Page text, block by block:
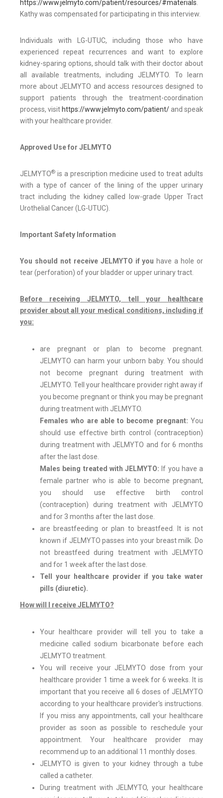
https://www.jelmyto.com/patient/resources/#materials.
Kathy was compensated for participating in this interview.
Individuals with LG-UTUC, including those who have
experienced repeat recurrences and want to explore
kidney-sparing options, should talk with their doctor about
all available treatments, including JELMYTO. To learn
more about JELMYTO and access resources designed to
support patients through the treatment-coordination
process, visit https://www.jelmyto.com/patient/ and speak
with your healthcare provider.
Approved Use for JELMYTO
JELMYTO® is a prescription medicine used to treat adults
with a type of cancer of the lining of the upper urinary
tract including the kidney called low-grade Upper Tract
Urothelial Cancer (LG-UTUC).
Important Safety Information
You should not receive JELMYTO if you have a hole or
tear (perforation) of your bladder or upper urinary tract.
Before receiving JELMYTO, tell your healthcare
provider about all your medical conditions, including if
you:
are pregnant or plan to become pregnant.
JELMYTO can harm your unborn baby. You should
not become pregnant during treatment with
JELMYTO. Tell your healthcare provider right away if
you become pregnant or think you may be pregnant
during treatment with JELMYTO.
Females who are able to become pregnant: You
should use effective birth control (contraception)
during treatment with JELMYTO and for 6 months
after the last dose.
Males being treated with JELMYTO: If you have a
female partner who is able to become pregnant,
you should use effective birth control
(contraception) during treatment with JELMYTO
and for 3 months after the last dose.
are breastfeeding or plan to breastfeed. It is not
known if JELMYTO passes into your breast milk. Do
not breastfeed during treatment with JELMYTO
and for 1 week after the last dose.
Tell your healthcare provider if you take water
pills (diuretic).
How will I receive JELMYTO?
Your healthcare provider will tell you to take a
medicine called sodium bicarbonate before each
JELMYTO treatment.
You will receive your JELMYTO dose from your
healthcare provider 1 time a week for 6 weeks. It is
important that you receive all 6 doses of JELMYTO
according to your healthcare provider's instructions.
If you miss any appointments, call your healthcare
provider as soon as possible to reschedule your
appointment. Your healthcare provider may
recommend up to an additional 11 monthly doses.
JELMYTO is given to your kidney through a tube
called a catheter.
During treatment with JELMYTO, your healthcare